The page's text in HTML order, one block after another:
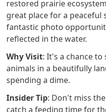
restored prairie
great place for a
fantastic photo
reflected in the water.
Why Visit: It's a chance to
animals in a beautifully
spending a dime.
Insider Tip: Don't miss
catch a feeding time for